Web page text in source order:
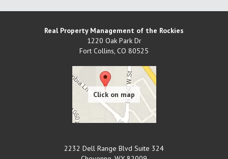
Real Property Management of the Rockies
1220 Oak Park Dr
Fort Collins, CO 80525
2232 Dell Range Blvd Suite 324